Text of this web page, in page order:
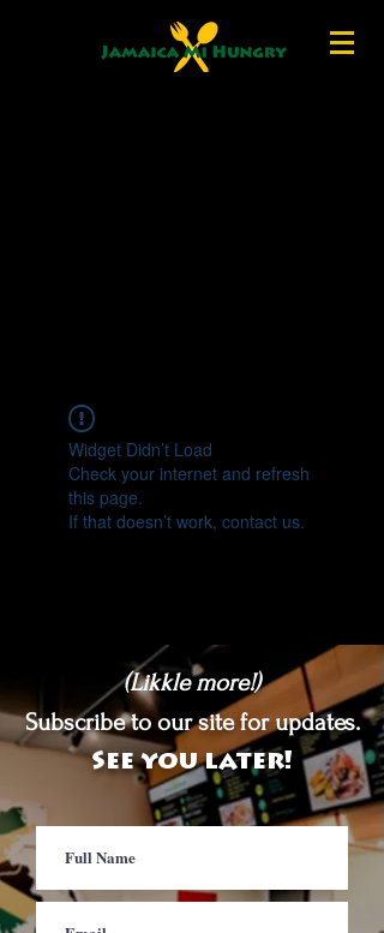
Widget Didn’t Load
Check your internet and refresh
this page.
If that doesn’t work, contact us.
(Likkle more!)
Subscribe to our site for updates.
See you later!